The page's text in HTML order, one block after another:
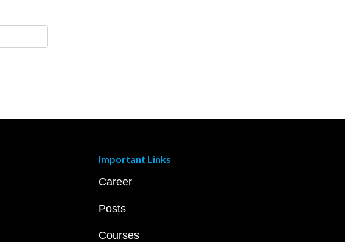
Important Links
Career
Posts
Courses